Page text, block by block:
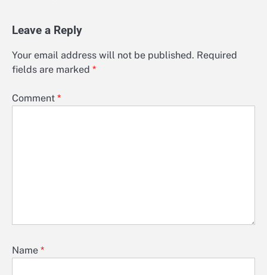
Leave a Reply
Your email address will not be published. Required
fields are marked *
Comment *
Name *